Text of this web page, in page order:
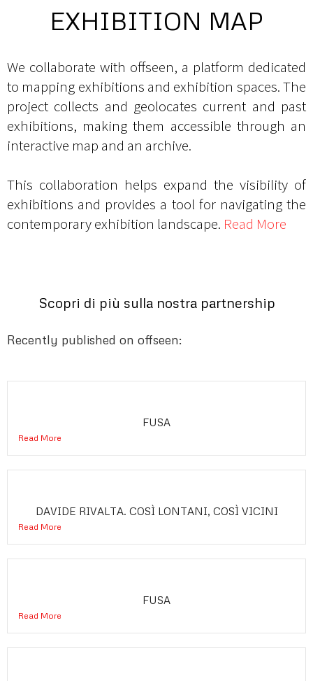
EXHIBITION MAP
We collaborate with offseen, a platform dedicated
to mapping exhibitions and exhibition spaces. The
project collects and geolocates current and past
exhibitions, making them accessible through an
interactive map and an archive.
This collaboration helps expand the visibility of
exhibitions and provides a tool for navigating the
contemporary exhibition landscape. Read More
Scopri di più sulla nostra partnership
Recently published on offseen:
FUSA
Read More
DAVIDE RIVALTA. COSÌ LONTANI, COSÌ VICINI
Read More
FUSA
Read More